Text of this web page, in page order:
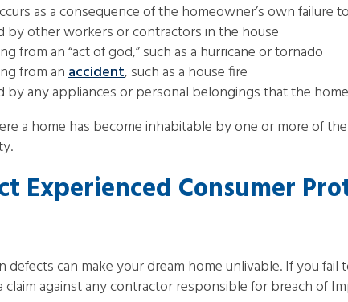
as a consequence of the homeowner’s own
by other workers or contractors in the house
from an “act of god,” such as a hurricane or tornado
from anaccident, such as a house fire
by any appliances or personal belongings that the
a home has become inhabitable by one or more of
Experienced Consumer
defects can make your dream home unlivable. If you
claim against any contractor responsible for breach of